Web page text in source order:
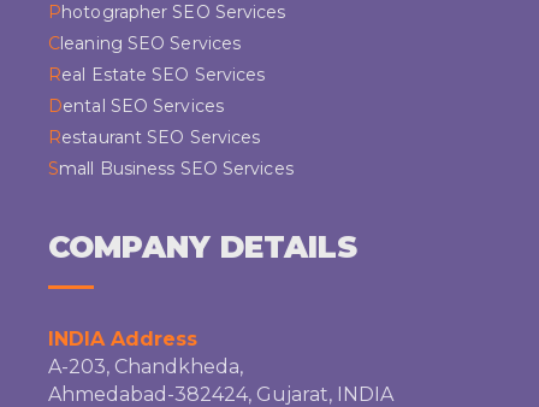
Photographer SEO Services
Cleaning SEO Services
Real Estate SEO Services
Dental SEO Services
Restaurant SEO Services
Small Business SEO Services
COMPANY DETAILS
INDIA Address
A-203, Chandkheda,
Ahmedabad-382424, Gujarat, INDIA